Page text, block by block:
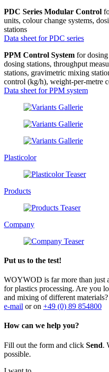
PDC Series Modular Control
units, colour change systems,
stations
Data sheet for PDC series
PPM Control System for dosing
dosing stations, throughput
stations, gravimetric mixing
control (kg/h), weight-per-metre
Data sheet for PPM system
Plasticolor
Products
Company
Put us to the test!
WOYWOD is far more than just
for plastics processing. Are you
and mixing of different
e-mail or on +49 (0) 89 854800
How can we help you?
Fill out the form and click Send.
possible.